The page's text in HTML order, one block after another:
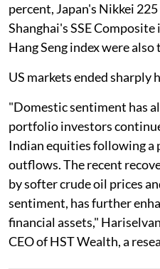
percent, Japan's Nikkei
Shanghai's SSE
Hang Seng index were
US markets ended sharply
"Domestic sentiment has
portfolio investors
Indian equities following a
outflows. The recent
by softer crude oil prices
sentiment, has further
financial assets,"
CEO of HST Wealth, a